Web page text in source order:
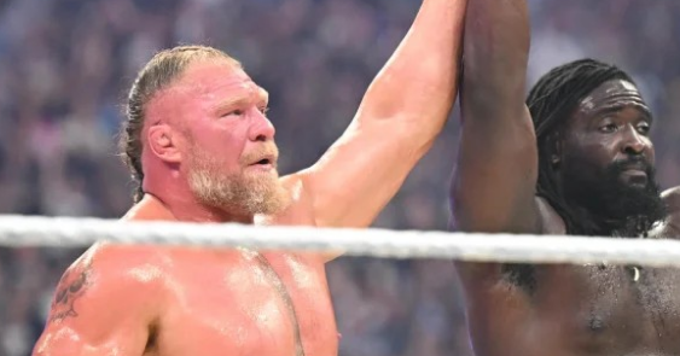
long jump, Udodi Onwuzurike, who took silver in the men’s 200m,
Ajayi, whose bronze in the men’s 100m ended a twenty-year wait for
event. The men’s 4x100m relay team and the mixed 4x400m relay
out the athletics programme with bronze medals, while the women’s
finished sixth.
Beyond the track, Enku Ekuta ended a 24-year wait for a Nigerian judo
Commonwealth Games with bronze in the women’s -63kg category, a
one of the most symbolic achievements of the campaign given the
struggle to convert domestic talent into podium finishes.